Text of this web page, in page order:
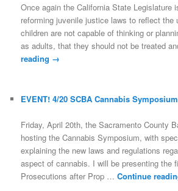
Once again the California State Legislature
reforming juvenile justice laws to reflect the
children are not capable of thinking or
as adults, that they should not be treated
reading →
EVENT! 4/20 SCBA Cannabis Symposium
Friday, April 20th, the Sacramento County
hosting the Cannabis Symposium, with
explaining the new laws and regulations
aspect of cannabis. I will be presenting the
Prosecutions after Prop …Continue